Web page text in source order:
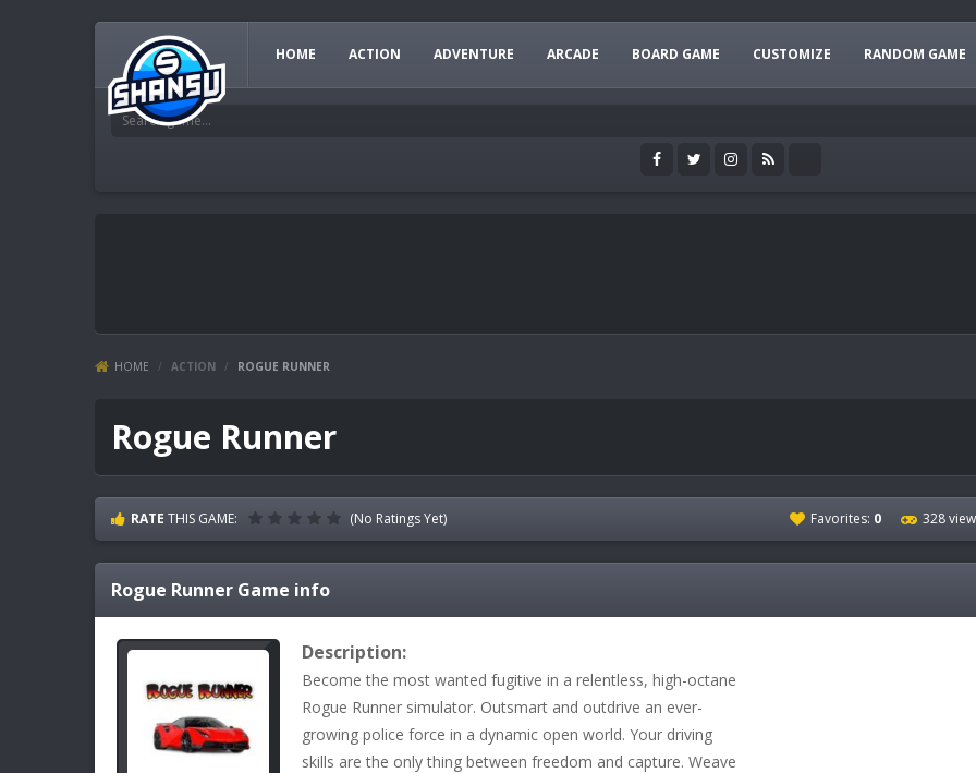
HOME ACTION ADVENTURE ARCADE BOARD GAME CUSTOMIZE RANDOM GAME
HOME / ACTION / ROGUE RUNNER
Rogue Runner
RATE THIS GAME: (No Ratings Yet) Favorites: 0 328
Rogue Runner Game info
Description:
Become the most wanted fugitive in a relentless, high-octane
Rogue Runner simulator. Outsmart and outdrive an ever-
growing police force in a dynamic open world. Your driving
skills are the only thing between freedom and capture. Weave